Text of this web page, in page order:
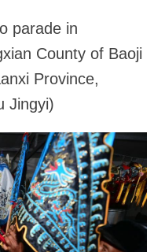
parade in
County of Baoji
Province,
Jingyi)